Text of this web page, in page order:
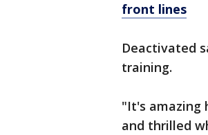
front lines
Deactivated
training.
"It's amazing
and thrilled